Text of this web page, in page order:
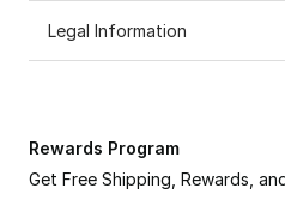
Legal Information
Rewards Program
Get Free Shipping, Rewards,